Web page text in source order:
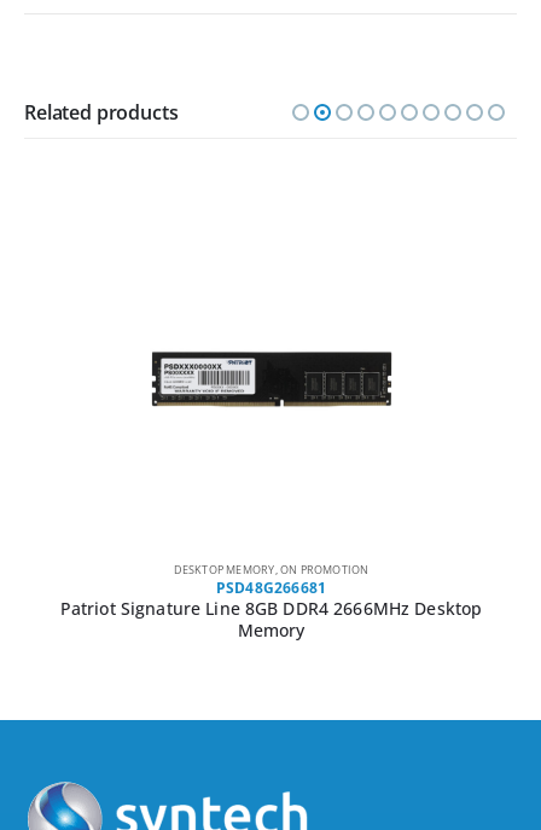
Related products
DESKTOP MEMORY,ON PROMOTION
PSD48G266681
Patriot Signature Line 8GB DDR4 2666MHz Desktop
Memory